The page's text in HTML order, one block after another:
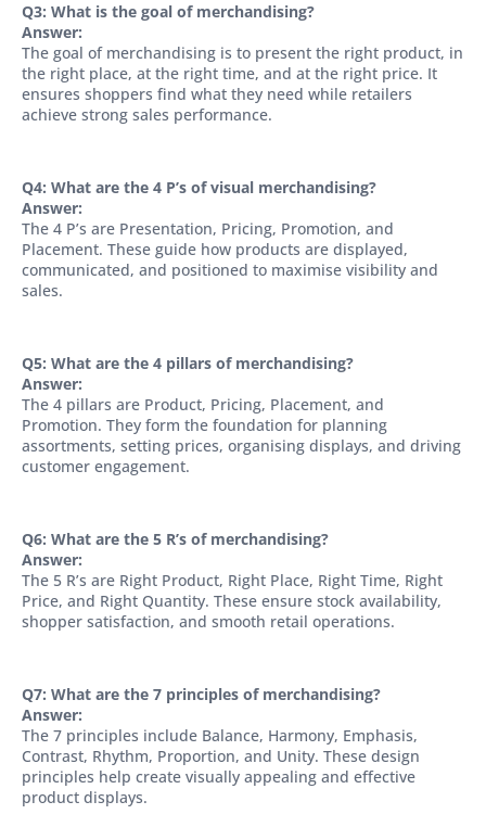
Q3: What is the goal of merchandising?
Answer:
The goal of merchandising is to present the right product, in
the right place, at the right time, and at the right price. It
ensures shoppers find what they need while retailers
achieve strong sales performance.
Q4: What are the 4 P’s of visual merchandising?
Answer:
The 4 P’s are Presentation, Pricing, Promotion, and
Placement. These guide how products are displayed,
communicated, and positioned to maximise visibility and
sales.
Q5: What are the 4 pillars of merchandising?
Answer:
The 4 pillars are Product, Pricing, Placement, and
Promotion. They form the foundation for planning
assortments, setting prices, organising displays, and driving
customer engagement.
Q6: What are the 5 R’s of merchandising?
Answer:
The 5 R’s are Right Product, Right Place, Right Time, Right
Price, and Right Quantity. These ensure stock availability,
shopper satisfaction, and smooth retail operations.
Q7: What are the 7 principles of merchandising?
Answer:
The 7 principles include Balance, Harmony, Emphasis,
Contrast, Rhythm, Proportion, and Unity. These design
principles help create visually appealing and effective
product displays.